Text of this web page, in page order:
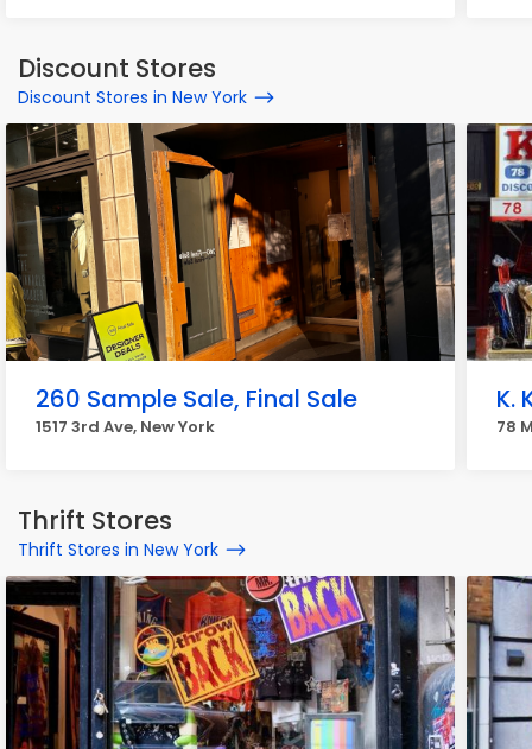
Discount Stores
Discount Stores in New York
260 Sample Sale, Final Sale
1517 3rd Ave, New York
K.
78
Thrift Stores
Thrift Stores in New York